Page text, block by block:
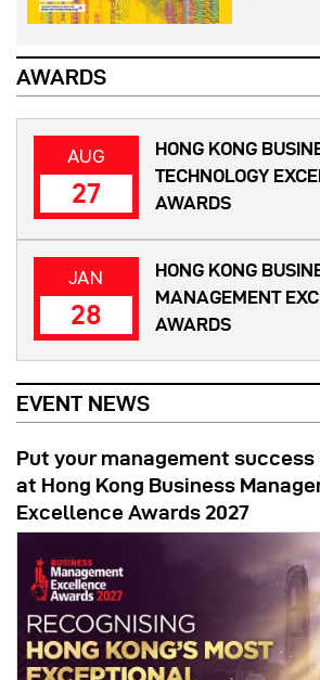
AWARDS
AUG
27
HONG KONG
TECHNOLOGY
AWARDS
JAN
28
HONG KONG
MANAGEMENT
AWARDS
EVENT NEWS
Put your management
at Hong Kong Business
Excellence Awards 2027